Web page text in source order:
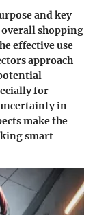
and key
shopping
effective use
approach
for
in
make the
smart